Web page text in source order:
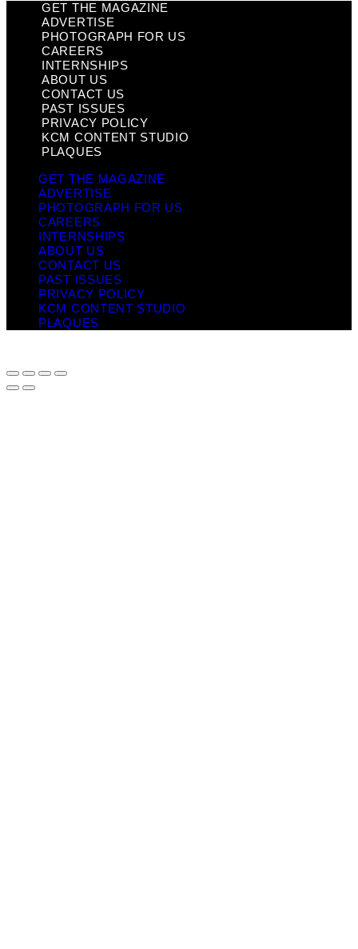
GET THE MAGAZINE
ADVERTISE
PHOTOGRAPH FOR US
CAREERS
INTERNSHIPS
ABOUT US
CONTACT US
PAST ISSUES
PRIVACY POLICY
KCM CONTENT STUDIO
PLAQUES
GET THE MAGAZINE
ADVERTISE
PHOTOGRAPH FOR US
CAREERS
INTERNSHIPS
ABOUT US
CONTACT US
PAST ISSUES
PRIVACY POLICY
KCM CONTENT STUDIO
PLAQUES